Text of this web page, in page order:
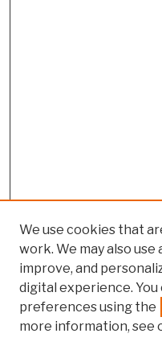
Browse
We use cookies that
work. We may also
improve, and
digital experience.
preferences using the
more information, see